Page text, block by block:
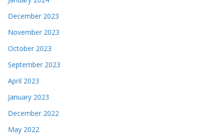
December 2023
November 2023
October 2023
September 2023
April 2023
January 2023
December 2022
May 2022